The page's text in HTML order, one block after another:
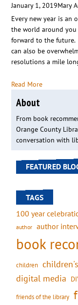
January 1, 2019Mary
Every new year is an
the world around you
forward to the
can also be
resolutions a mile
Read More
About
From book
Orange County
conversation with
FEATURED
TAGS
100 year
author author
book
children
digital media
friends of the library